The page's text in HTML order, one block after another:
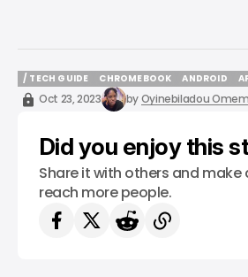
/ TECH GUIDE
/ TECH GUIDE
CHROMEBOOK
CHROMEBOOK
ANDROID
ANDROID
Oct 23, 2023 byOyinebiladou
Did you enjoy this
Share it with others and make
reach more people.